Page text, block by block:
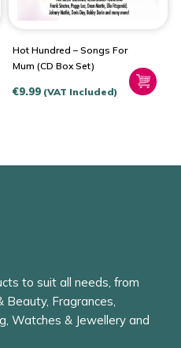
Hot Hundred – Songs For
Mum (CD Box Set)
€9.99 (VAT Included)
to suit all needs, from
Beauty, Fragrances,
Watches & Jewellery and